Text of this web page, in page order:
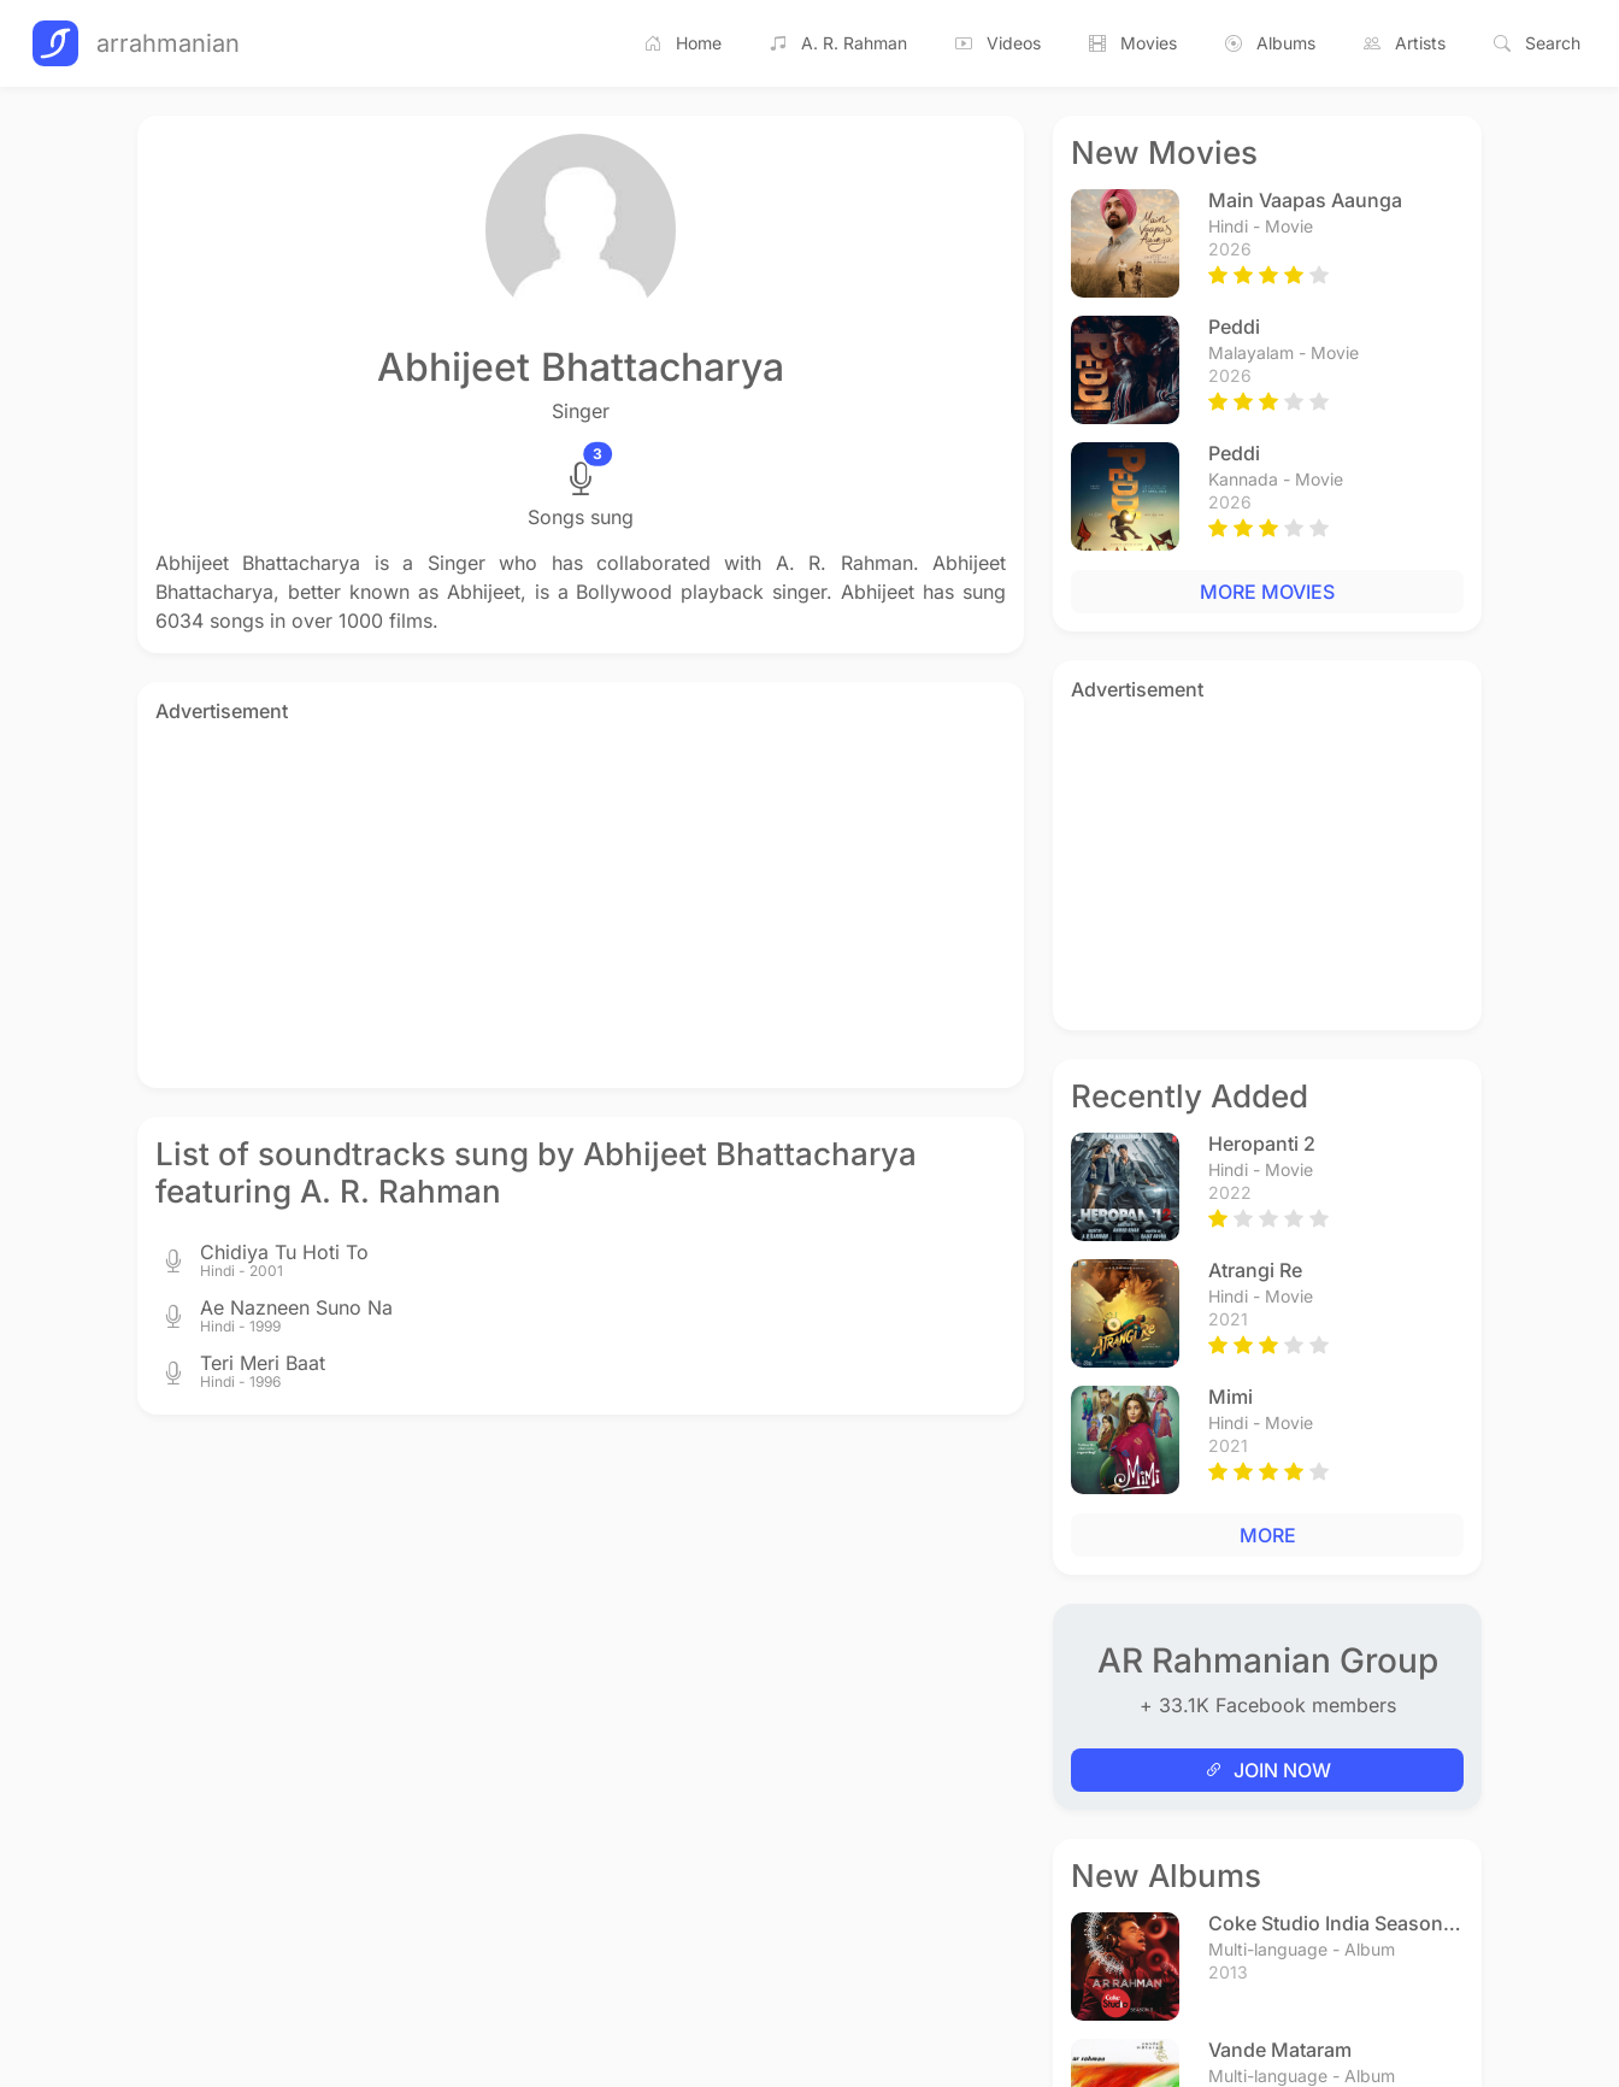
arrahmanian Home A. R. Rahman Videos Movies Albums Artists Search
Abhijeet Bhattacharya
Singer
3
Songs sung
Abhijeet Bhattacharya is a Singer who has collaborated with A. R. Rahman. Abhijeet
Bhattacharya, better known as Abhijeet, is a Bollywood playback singer. Abhijeet has sung
6034 songs in over 1000 films.
Advertisement
List of soundtracks sung by Abhijeet Bhattacharya
featuring A. R. Rahman
Chidiya Tu Hoti To
Hindi - 2001
Ae Nazneen Suno Na
Hindi - 1999
Teri Meri Baat
Hindi - 1996
New Movies
Main Vaapas Aaunga
Hindi - Movie
2026
Peddi
Malayalam - Movie
2026
Peddi
Kannada - Movie
2026
MORE MOVIES
Advertisement
Recently Added
Heropanti 2
Hindi - Movie
2022
Atrangi Re
Hindi - Movie
2021
Mimi
Hindi - Movie
2021
MORE
AR Rahmanian Group
+ 33.1K Facebook members
JOIN NOW
New Albums
Coke Studio India Season 3
- Episode 1
Multi-language - Album
2013
Vande Mataram
Multi-language - Album